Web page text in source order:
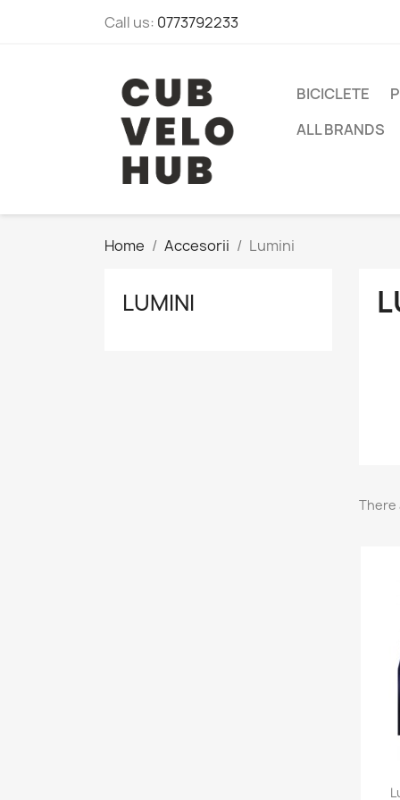
Call us: 0773792233
BICICLETE
ALL BRANDS
Home Accesorii Lumini
LUMINI
There